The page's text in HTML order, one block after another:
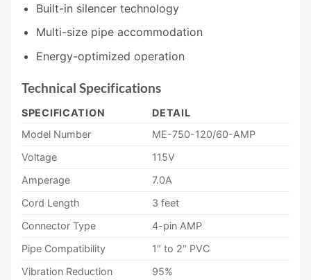
Built-in silencer technology
Multi-size pipe accommodation
Energy-optimized operation
Technical Specifications
SPECIFICATION
DETAIL
Model Number
ME-750-120/60-AMP
Voltage
115V
Amperage
7.0A
Cord Length
3 feet
Connector Type
4-pin AMP
Pipe Compatibility
1″ to 2″ PVC
Vibration Reduction
95%